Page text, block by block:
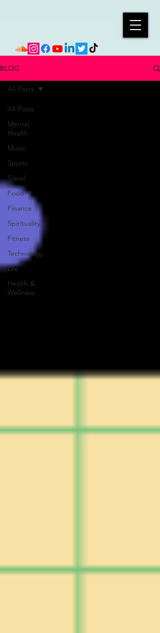
BLOG
All Posts
Mental
Health
Music
Sports
Travel
Food
Finance
Spirituality
Fitness
Technology
Life
Health &
Wellness
All Posts